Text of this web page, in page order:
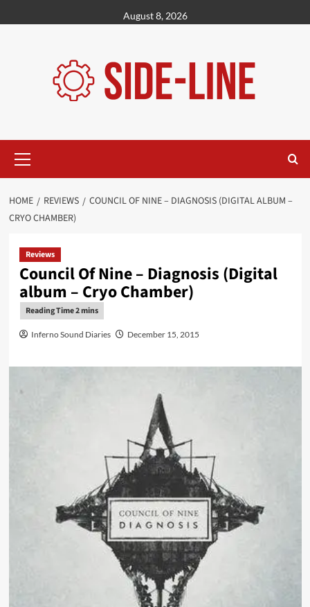
to
August 8, 2026
Menu
HOME REVIEWS
COUNCIL OF NINE – DIAGNOSIS (DIGITAL ALBUM –
CRYO CHAMBER)
Reviews
Council Of Nine – Diagnosis (Digital
album – Cryo Chamber)
Inferno Sound Diaries December 15, 2015